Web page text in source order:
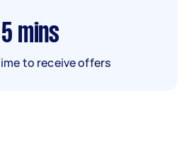
5 mins
to receive offers